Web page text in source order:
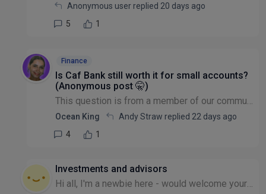
Anonymous user replied 20 days ago
5
1
Finance
Is Caf Bank still worth it for small accounts?
(Anonymous post 🤫)
This question is from a member of our community that wishes to remain anonymous: We have a modest account with CafBank. The service has been progressively downgraded. A few years ago we were forced...
Ocean King Andy Straw replied 22 days ago
4
1
Investments and advisors
Hi all, I'm a newbie here - would welcome your thoughts. We have our investment funds with CCLA Church of England investment fund. It performed badly now for 2 years - anyone out there with similar e...